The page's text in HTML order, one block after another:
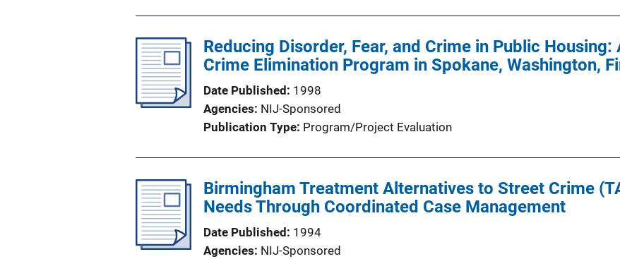
Reducing Disorder, Fear, and Crime in Public Housing:
Crime Elimination Program in Spokane, Washington,
Date Published
1998
Agencies NIJ-Sponsored
Publication Type Program/Project Evaluation
Birmingham Treatment Alternatives to Street Crime
Needs Through Coordinated Case Management
Date Published
1994
Agencies NIJ-Sponsored